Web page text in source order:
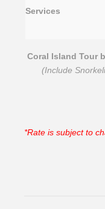
Services
Coral Island Tour
(Include
*Rate is subject to